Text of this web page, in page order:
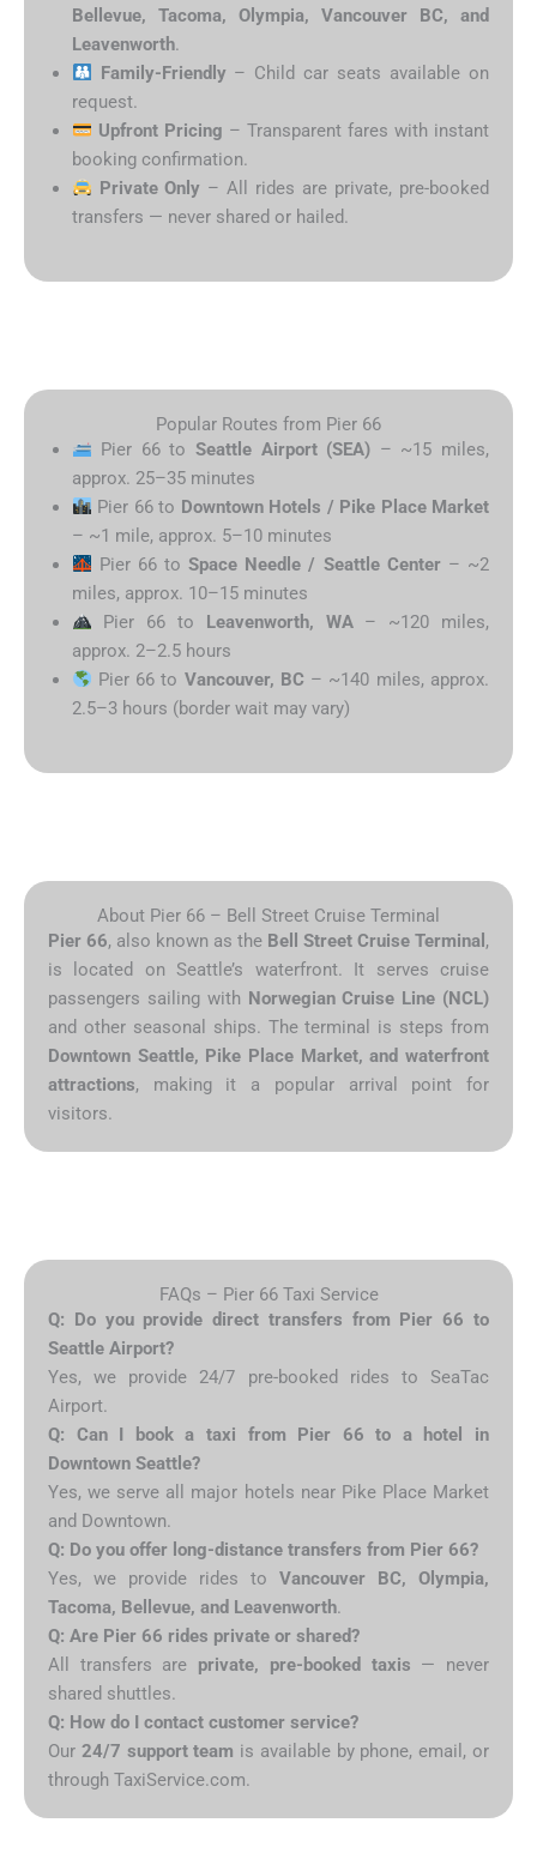
Bellevue, Tacoma, Olympia, Vancouver BC, and
Leavenworth.
Family-Friendly– Child car seats available on
request.
Upfront Pricing – Transparent fares with instant
booking confirmation.
Private Only – All rides are private, pre-booked
transfers — never shared or hailed.
Popular Routes from Pier 66
Pier 66 toSeattle Airport (SEA) – ~15 miles,
approx. 25–35 minutes
Pier 66 to Downtown Hotels / Pike Place Market
– ~1 mile, approx. 5–10 minutes
Pier 66 toSpace Needle / Seattle Center – ~2
miles, approx. 10–15 minutes
Pier 66 to Leavenworth, WA– ~120 miles,
approx. 2–2.5 hours
Pier 66 to Vancouver, BC – ~140 miles, approx.
2.5–3 hours (border wait may vary)
About Pier 66 – Bell Street Cruise Terminal
Pier 66, also known as the Bell Street Cruise Terminal ,
is located on Seattle’s waterfront. It serves cruise
passengers sailing with Norwegian Cruise Line (NCL)
and other seasonal ships. The terminal is steps from
Downtown Seattle, Pike Place Market, and waterfront
attractions, making it a popular arrival point for
visitors.
FAQs – Pier 66 Taxi Service
Q: Do you provide direct transfers from Pier 66 to
Seattle Airport?
Yes, we provide 24/7 pre-booked rides to SeaTac
Airport.
Q: Can I book a taxi from Pier 66 to a hotel in
Downtown Seattle?
Yes, we serve all major hotels near Pike Place Market
and Downtown.
Q: Do you offer long-distance transfers from Pier 66?
Yes, we provide rides to Vancouver BC, Olympia,
Tacoma, Bellevue, and Leavenworth.
Q: Are Pier 66 rides private or shared?
All transfers are private, pre-booked taxis — never
shared shuttles.
Q: How do I contact customer service?
Our 24/7 support team is available by phone, email, or
through TaxiService.com.